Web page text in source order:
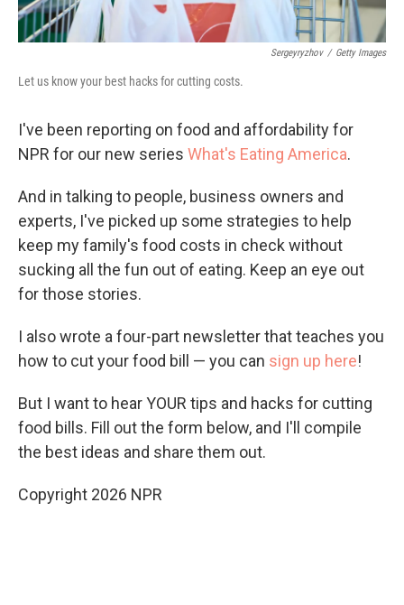
Sergeyryzhov / Getty Images
Let us know your best hacks for cutting costs.
I've been reporting on food and affordability for
NPR for our new series What's Eating America.
And in talking to people, business owners and
experts, I've picked up some strategies to help
keep my family's food costs in check without
sucking all the fun out of eating. Keep an eye out
for those stories.
I also wrote a four-part newsletter that teaches you
how to cut your food bill — you can sign up here!
But I want to hear YOUR tips and hacks for cutting
food bills. Fill out the form below, and I'll compile
the best ideas and share them out.
Copyright 2026 NPR